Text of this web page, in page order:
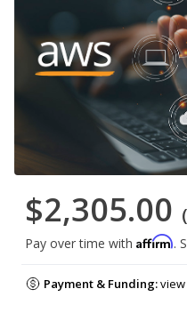
$2,305.00
Pay over time with Affirm.
Payment & Funding: